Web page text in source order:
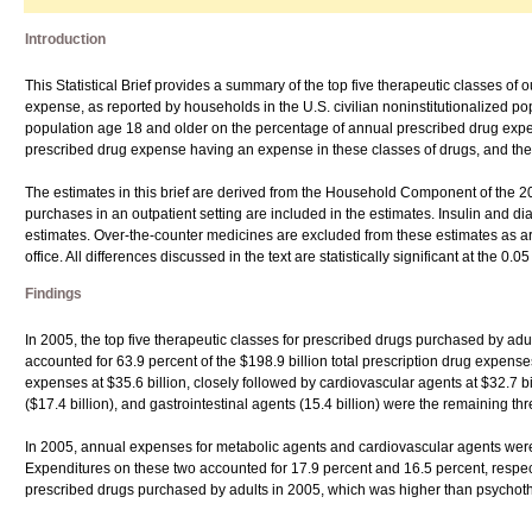
Introduction
This Statistical Brief provides a summary of the top five therapeutic classes
expense, as reported by households in the U.S. civilian noninstitutionalized
population age 18 and older on the percentage of annual prescribed drug
prescribed drug expense having an expense in these classes of drugs, and
The estimates in this brief are derived from the Household Component of the
purchases in an outpatient setting are included in the estimates. Insulin and
estimates. Over-the-counter medicines are excluded from these estimates
office. All differences discussed in the text are statistically significant at the
Findings
In 2005, the top five therapeutic classes for prescribed drugs purchased by
accounted for 63.9 percent of the $198.9 billion total prescription drug
expenses at $35.6 billion, closely followed by cardiovascular agents at $32.7
($17.4 billion), and gastrointestinal agents (15.4 billion) were the remaining
In 2005, annual expenses for metabolic agents and cardiovascular agents
Expenditures on these two accounted for 17.9 percent and 16.5 percent,
prescribed drugs purchased by adults in 2005, which was higher than